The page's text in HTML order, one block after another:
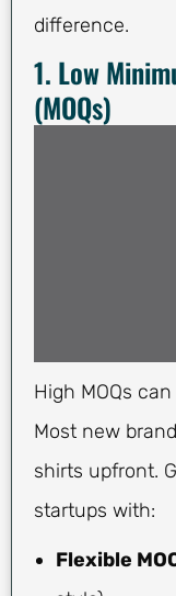
difference.
1. Low
(MOQs)
High MOQs
Most new
shirts upfront.
startups with:
Flexible